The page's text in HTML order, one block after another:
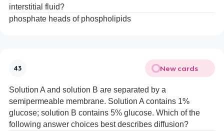
interstitial fluid?
phosphate heads of phospholipids
43 New cards
Solution A and solution B are separated by a
semipermeable membrane. Solution A contains 1%
glucose; solution B contains 5% glucose. Which of the
following answer choices best describes diffusion?